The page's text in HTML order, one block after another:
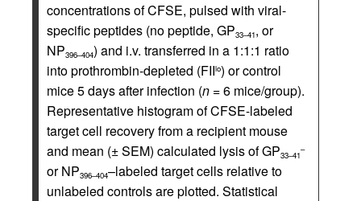
concentrations of CFSE, pulsed with viral-
specific peptides (no peptide, GP33–41, or
NP396–404) and i.v. transferred in a 1:1:1 ratio
into prothrombin-depleted (FIIlo) or control
mice 5 days after infection (n = 6 mice/group).
Representative histogram of CFSE-labeled
target cell recovery from a recipient mouse
and mean (± SEM) calculated lysis of GP33–41
–
or NP396–404–labeled target cells relative to
unlabeled controls are plotted. Statistical